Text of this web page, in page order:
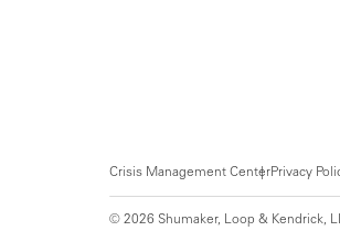
Crisis Management CenterPrivacy
© 2026 Shumaker, Loop & Kendrick,